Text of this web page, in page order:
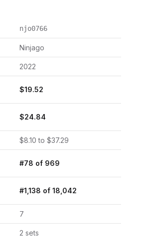
njo0766
Ninjago
2022
$19.52
$24.84
$8.10 to $37.29
#78 of 969
#1,138 of 18,042
7
2 sets